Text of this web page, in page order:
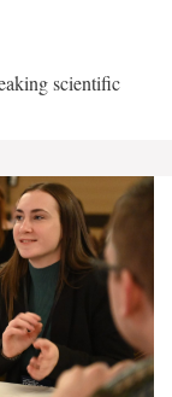
scientific